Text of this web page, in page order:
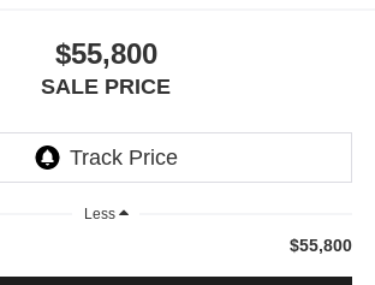
$55,800
SALE PRICE
Less
$55,800